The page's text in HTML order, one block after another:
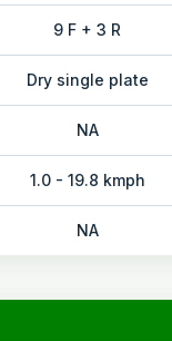
9 F + 3 R
Dry single plate
NA
1.0 - 19.8 kmph
NA